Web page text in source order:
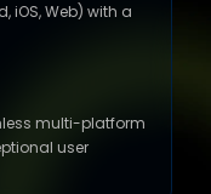
iOS, Web) with a
multi-platform
user